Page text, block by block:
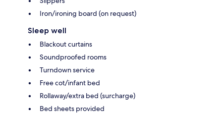
Iron/ironing board (on request)
Sleep well
Blackout curtains
Soundproofed rooms
Turndown service
Free cot/infant bed
Rollaway/extra bed (surcharge)
Bed sheets provided